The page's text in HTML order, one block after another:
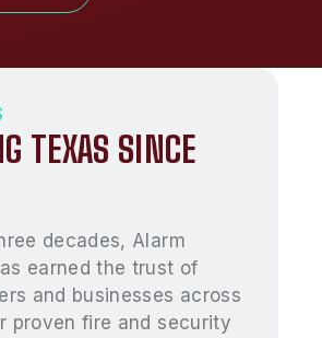
TEXAS SINCE
decades, Alarm
earned the trust of
and businesses across
proven fire and security